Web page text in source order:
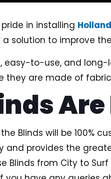
in installing
a solution to improve
easy-to-use, and
they are made of
the Blinds will be
and provides the
Blinds from City to